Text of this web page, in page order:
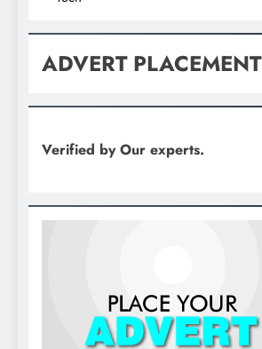
ADVERT PLACEMENT
Verified by Our experts.